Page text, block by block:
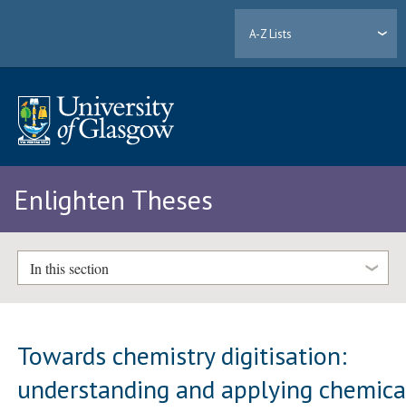
A-Z Lists
Enlighten Theses
In this section
Towards chemistry digitisation:
understanding and applying